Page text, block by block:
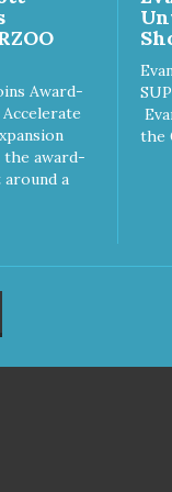
best ingredients and
that support
pet health. We hope
our family so you can
your source! Health
Barley Recipe Dog
to meet the
levels established by
Nutrient Profiles for all life
including growth of
(70 lbs. or more as
Award-
award-
a
the